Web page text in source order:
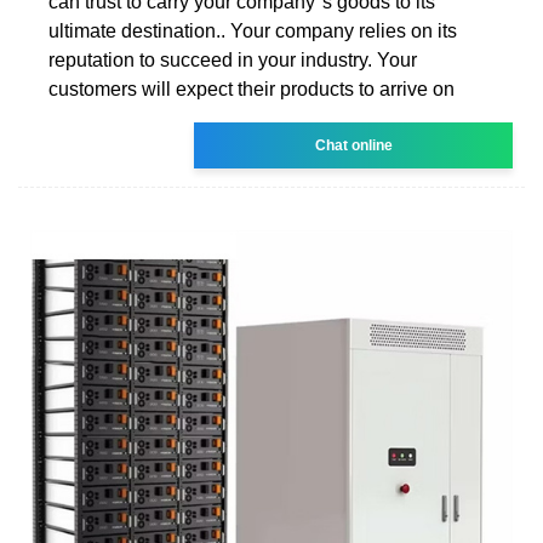
ultimate destination.. Your company relies on its
reputation to succeed in your industry. Your
customers will expect their products to arrive on
Chat online